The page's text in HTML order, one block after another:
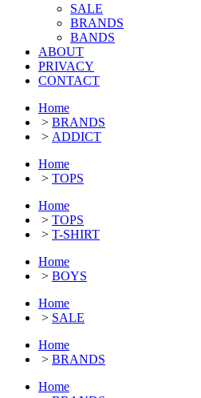
SALE
BRANDS
BANDS
ABOUT
PRIVACY
CONTACT
Home
> BRANDS
> ADDICT
Home
> TOPS
Home
> TOPS
> T-SHIRT
Home
> BOYS
Home
> SALE
Home
> BRANDS
Home